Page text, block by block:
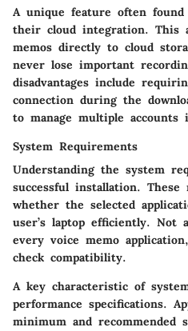
A unique feature often
their cloud integration. This
memos directly to cloud
never lose important
disadvantages include
connection during the
to manage multiple accounts
System Requirements
Understanding the system
successful installation.
whether the selected
user’s laptop efficiently. Not
every voice memo
check compatibility.
A key characteristic of
performance specifications.
minimum and recommended